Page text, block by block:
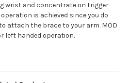
wrist and concentrate on trigger
is achieved since you do
attach the brace to your arm. MOD
left handed operation.